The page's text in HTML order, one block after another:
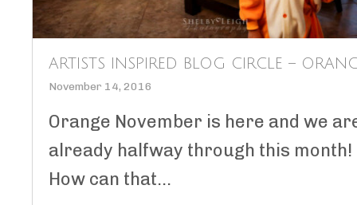
ARTISTS INSPIRED BLOG CIRCLE –
November 14, 2016
Orange November is here and we
already halfway through this month!
How can that...